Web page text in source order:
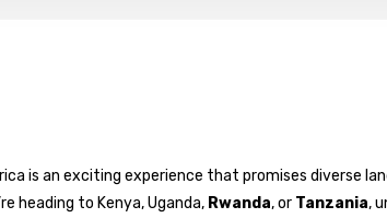
is an exciting experience that promises diverse
heading to Kenya, Uganda, Rwanda, or Tanzania,